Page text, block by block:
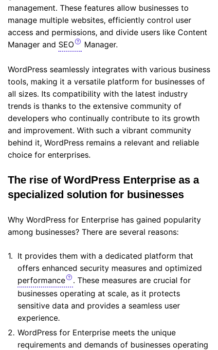
management. These features allow businesses to
manage multiple websites, efficiently control user
access and permissions, and divide users like Content
Manager and SEO Manager.
WordPress seamlessly integrates with various business
tools, making it a versatile platform for businesses of
all sizes. Its compatibility with the latest industry
trends is thanks to the extensive community of
developers who continually contribute to its growth
and improvement. With such a vibrant community
behind it, WordPress remains a relevant and reliable
choice for enterprises.
The rise of WordPress Enterprise as a
specialized solution for businesses
Why WordPress for Enterprise has gained popularity
among businesses? There are several reasons:
It provides them with a dedicated platform that
offers enhanced security measures and optimized
performance
. These measures are crucial for
businesses operating at scale, as it protects
sensitive data and provides a seamless user
experience.
WordPress for Enterprise meets the unique
requirements and demands of businesses operating